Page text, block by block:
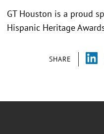
SHARE
GT Houston is a proud
Hispanic Heritage